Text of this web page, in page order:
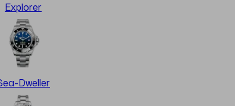
Explorer
Dweller